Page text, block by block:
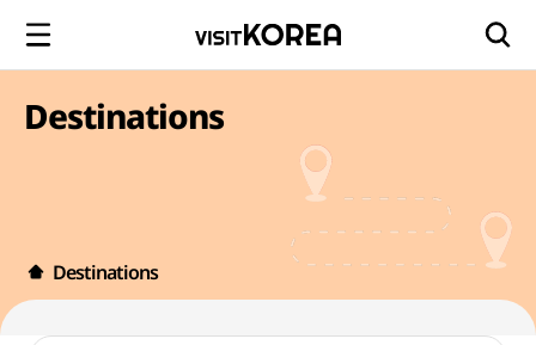
Destinations
Destinations